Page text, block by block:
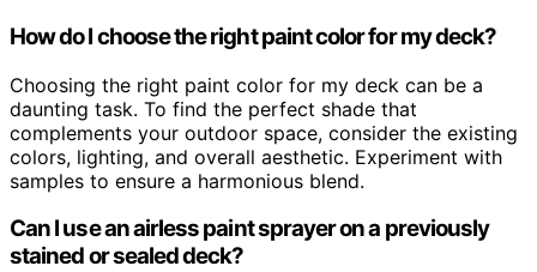
How do I choose the right paint color for my deck?
Choosing the right paint color for my deck can be a
daunting task. To find the perfect shade that
complements your outdoor space, consider the existing
colors, lighting, and overall aesthetic. Experiment with
samples to ensure a harmonious blend.
Can I use an airless paint sprayer on a previously
stained or sealed deck?